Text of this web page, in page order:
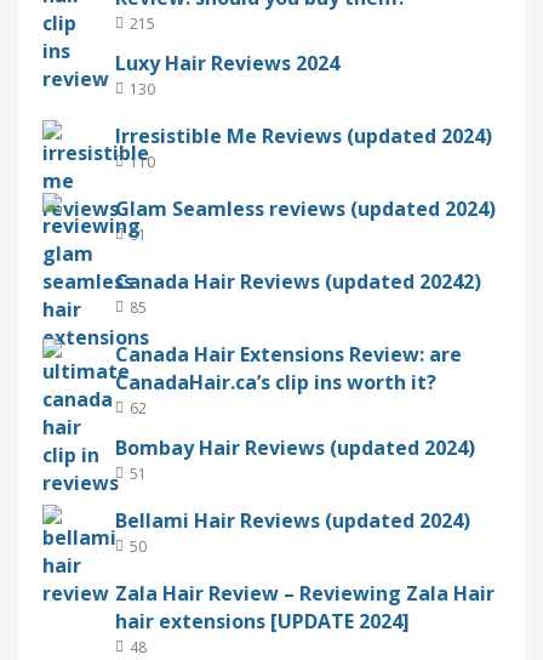
215
Luxy Hair Reviews 2024
130
Irresistible Me Reviews (updated 2024)
110
Glam Seamless reviews (updated 2024)
91
Canada Hair Reviews (updated 20242)
85
Canada Hair Extensions Review: are
CanadaHair.ca’s clip ins worth it?
62
Bombay Hair Reviews (updated 2024)
51
Bellami Hair Reviews (updated 2024)
50
Zala Hair Review – Reviewing Zala Hair
hair extensions [UPDATE 2024]
48